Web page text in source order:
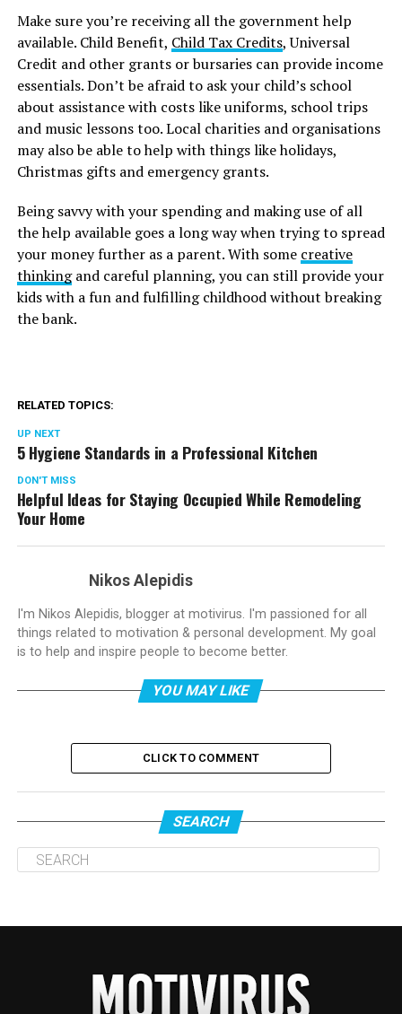
Make sure you’re receiving all the government help
available. Child Benefit, Child Tax Credits, Universal
Credit and other grants or bursaries can provide income
essentials. Don’t be afraid to ask your child’s school
about assistance with costs like uniforms, school trips
and music lessons too. Local charities and organisations
may also be able to help with things like holidays,
Christmas gifts and emergency grants.
Being savvy with your spending and making use of all
the help available goes a long way when trying to spread
your money further as a parent. With some creative
thinkingand careful planning, you can still provide your
kids with a fun and fulfilling childhood without breaking
the bank.
RELATED TOPICS:
UP NEXT
5 Hygiene Standards in a Professional Kitchen
DON'T MISS
Helpful Ideas for Staying Occupied While Remodeling
Your Home
Nikos Alepidis
I'm Nikos Alepidis, blogger at motivirus. I'm passioned for all
things related to motivation & personal development. My goal
is to help and inspire people to become better.
YOU MAY LIKE
CLICK TO COMMENT
SEARCH